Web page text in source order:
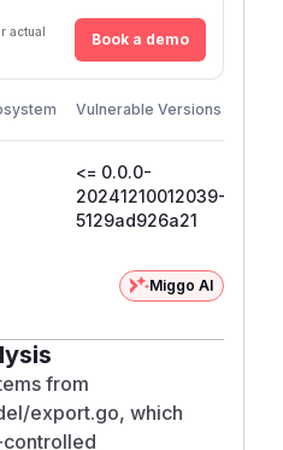
actual
Book a demo
Vulnerable Versions
<= 0.0.0-
20241210012039-
5129ad926a21
Miggo AI
from
export.go, which